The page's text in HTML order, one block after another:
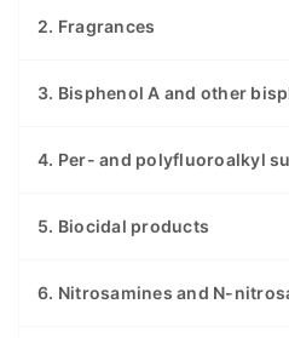
2. Fragrances
3. Bisphenol A and other
4. Per- and polyfluoroalkyl
5. Biocidal products
6. Nitrosamines and N-